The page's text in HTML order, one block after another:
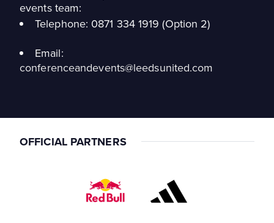
events team:
Telephone: 0871 334 1919 (Option 2)
Email:
conferenceandevents@leedsunited.com
OFFICIAL PARTNERS